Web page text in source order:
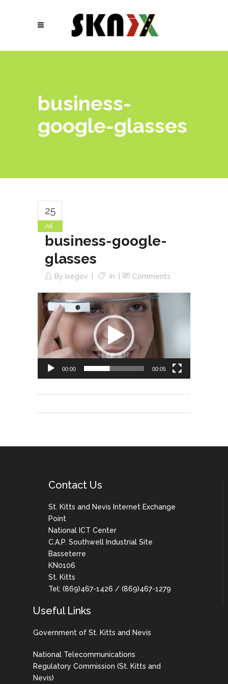
business-
google-glasses
25
Jul
business-google-
glasses
By Ixegov In Comments
Video
Player
00:00 00:05
Contact Us
St. Kitts and Nevis Internet Exchange
Point
National ICT Center
C.A.P. Southwell Industrial Site
Basseterre
KN0106
St. Kitts
Tel: (869)467-1426 / (869)467-1279
Useful Links
Government of St. Kitts and Nevis
National Telecommunications
Regulatory Commission (St. Kitts and
Nevis)